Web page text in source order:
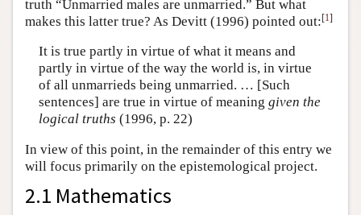
truth “Unmarried males are unmarried.” But what
makes this latter true? As Devitt (1996) pointed out:[1]
It is true partly in virtue of what it means and
partly in virtue of the way the world is, in virtue
of all unmarrieds being unmarried. … [Such
sentences] are true in virtue of meaning given the
logical truths (1996, p. 22)
In view of this point, in the remainder of this entry we
will focus primarily on the epistemological project.
2.1 Mathematics